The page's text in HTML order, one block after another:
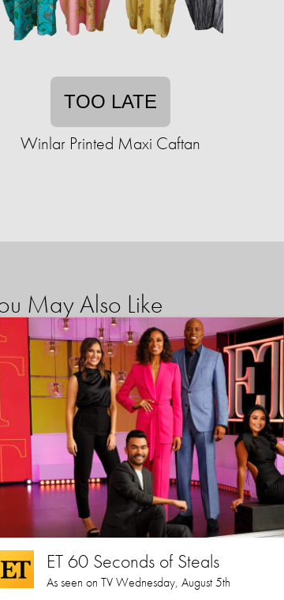
TOO LATE
Winlar Printed Maxi Caftan
May Also Like
ET 60 Seconds of Steals
As seen on TV Wednesday, August 5th